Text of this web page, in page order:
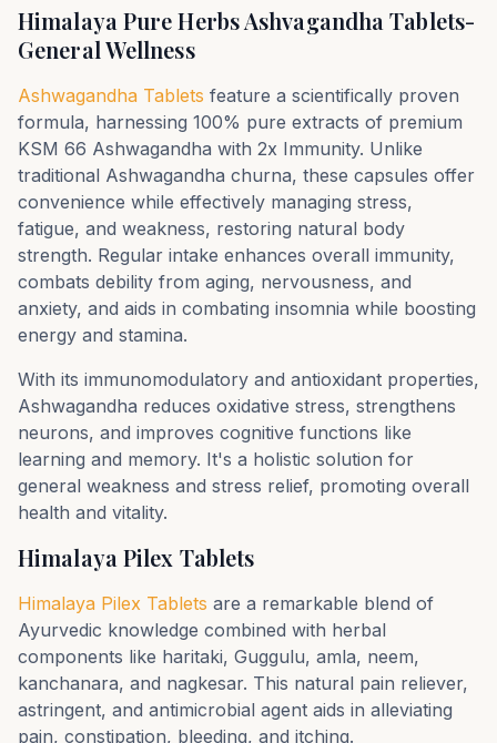
Himalaya Pure Herbs Ashvagandha Tablets-
General Wellness
Ashwagandha Tablets feature a scientifically proven
formula, harnessing 100% pure extracts of premium
KSM 66 Ashwagandha with 2x Immunity. Unlike
traditional Ashwagandha churna, these capsules offer
convenience while effectively managing stress,
fatigue, and weakness, restoring natural body
strength. Regular intake enhances overall immunity,
combats debility from aging, nervousness, and
anxiety, and aids in combating insomnia while boosting
energy and stamina.
With its immunomodulatory and antioxidant properties,
Ashwagandha reduces oxidative stress, strengthens
neurons, and improves cognitive functions like
learning and memory. It's a holistic solution for
general weakness and stress relief, promoting overall
health and vitality.
Himalaya Pilex Tablets
Himalaya Pilex Tablets are a remarkable blend of
Ayurvedic knowledge combined with herbal
components like haritaki, Guggulu, amla, neem,
kanchanara, and nagkesar. This natural pain reliever,
astringent, and antimicrobial agent aids in alleviating
pain, constipation, bleeding, and itching.